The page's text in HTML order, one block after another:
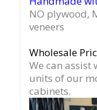
NO plywood,
veneers
Wholesale
We can assist
units of our
cabinets.